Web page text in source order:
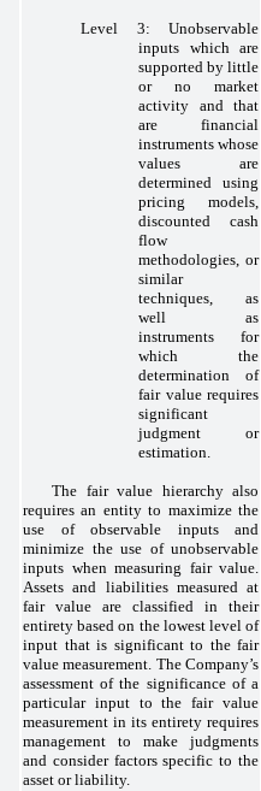
Level 3: Unobservable
inputs which are
supported by little
or no market
activity and that
are financial
instruments whose
values are
determined using
pricing models,
discounted cash
flow
methodologies, or
similar
techniques, as
well as
instruments for
which the
determination of
fair value requires
significant
judgment or
estimation.
The fair value hierarchy also
requires an entity to maximize the
use of observable inputs and
minimize the use of unobservable
inputs when measuring fair value.
Assets and liabilities measured at
fair value are classified in their
entirety based on the lowest level of
input that is significant to the fair
value measurement. The Company’s
assessment of the significance of a
particular input to the fair value
measurement in its entirety requires
management to make judgments
and consider factors specific to the
asset or liability.